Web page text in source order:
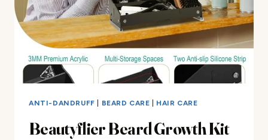
ANTI-DANDRUFF BEARD CARE HAIR CARE
Beautyflier Beard Growth Kit